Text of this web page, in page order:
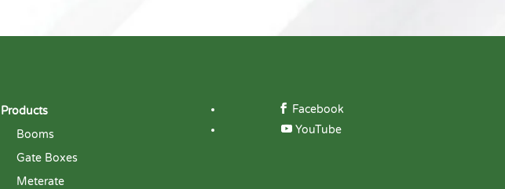
Products
Booms
Gate Boxes
Meterate
Facebook
YouTube